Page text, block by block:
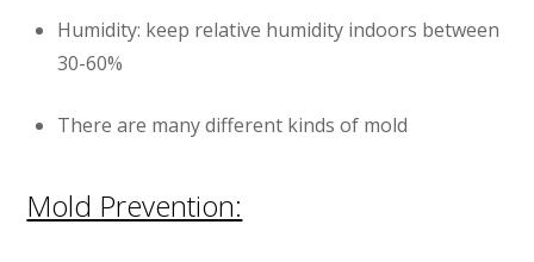
Humidity: keep relative humidity indoors between
30-60%
There are many different kinds of mold
Mold Prevention: